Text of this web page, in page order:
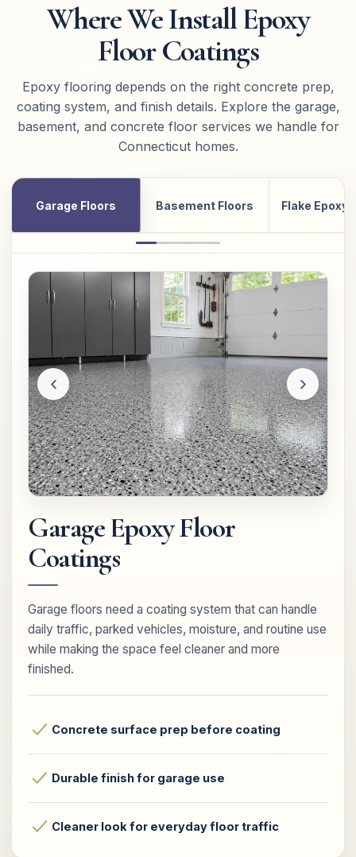
Where We Install Epoxy
Floor Coatings
Epoxy flooring depends on the right concrete prep,
coating system, and finish details. Explore the garage,
basement, and concrete floor services we handle for
Connecticut homes.
Garage Floors Basement Floors Flake Epoxy
Garage Epoxy Floor
Coatings
Garage floors need a coating system that can handle
daily traffic, parked vehicles, moisture, and routine use
while making the space feel cleaner and more
finished.
Concrete surface prep before coating
Durable finish for garage use
Cleaner look for everyday floor traffic